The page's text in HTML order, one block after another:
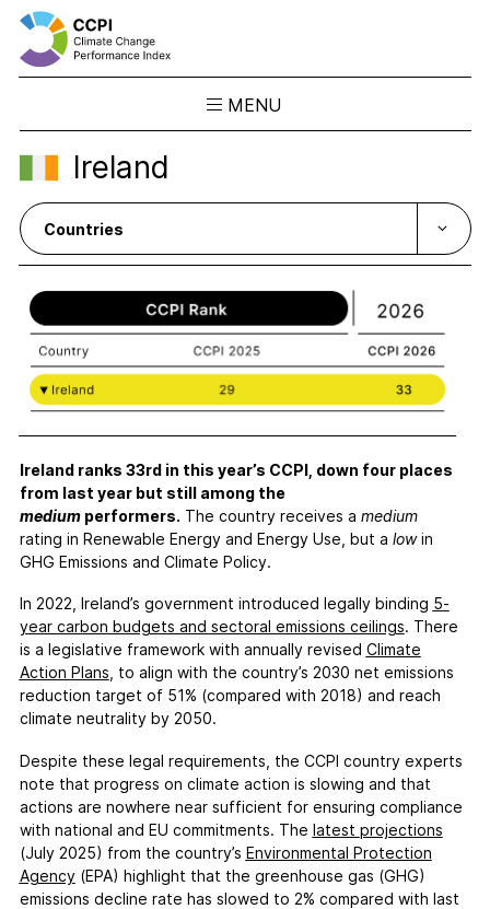
MENU
Results
Overview
Ranking
Country Profiles
CCPI Blog
Downloads
About the CCPI
Methodology
Philosophy & Team
FAQs
Contact
Support CCPI
Impact
Financial Market
Media Response
Policy
Testimonials
Ireland
Ireland ranks 33rd in this year’s CCPI, down four places
from last year but still among the
mediumperformers. The country receives a medium
rating in Renewable Energy and Energy Use, but a lowin
GHG Emissions and Climate Policy.
In 2022, Ireland’s government introduced legally binding 5-
year carbon budgets and sectoral emissions ceilings. There
is a legislative framework with annually revised Climate
Action Plans , to align with the country’s 2030 net emissions
reduction target of 51% (compared with 2018) and reach
climate neutrality by 2050.
Despite these legal requirements, the CCPI country experts
note that progress on climate action is slowing and that
actions are nowhere near sufficient for ensuring compliance
with national and EU commitments. The latest projections
(July 2025) from the country’s Environmental Protection
Agency(EPA) highlight that the greenhouse gas (GHG)
emissions decline rate has slowed to 2% compared with last